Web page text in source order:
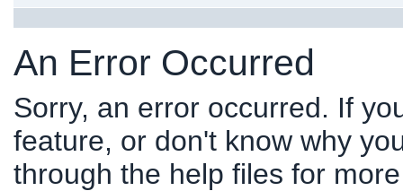
An Error Occurred
Sorry, an error occurred. If
feature, or don't know why
through the help files for